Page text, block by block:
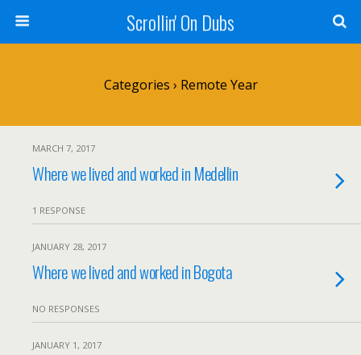
Scrollin' On Dubs
Categories › Remote Year
MARCH 7, 2017
Where we lived and worked in Medellin
1 RESPONSE
JANUARY 28, 2017
Where we lived and worked in Bogota
NO RESPONSES
JANUARY 1, 2017